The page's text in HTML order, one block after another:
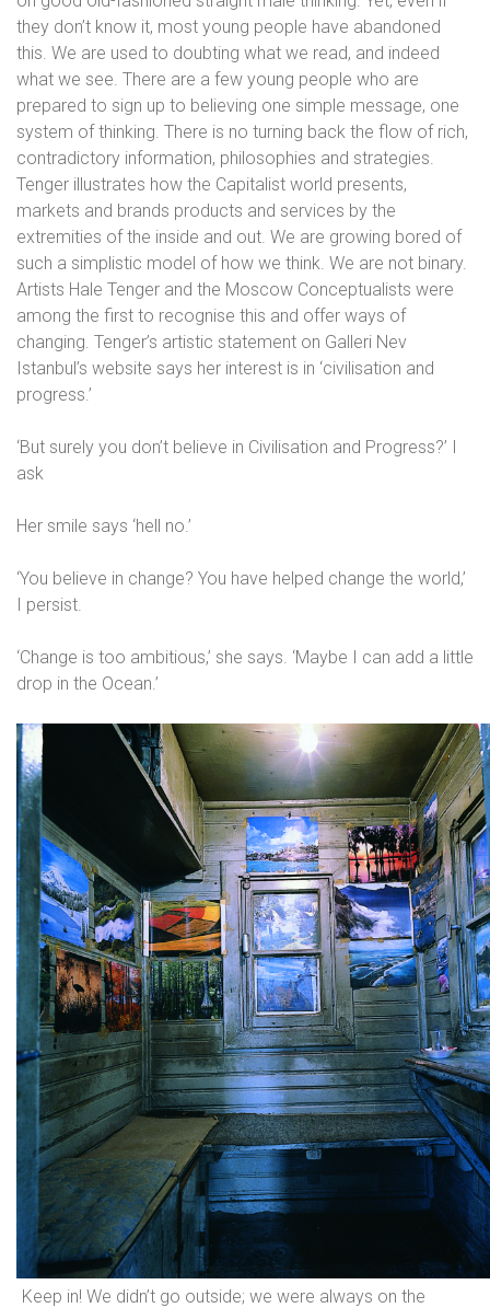
they don’t know it, most young people have abandoned
this. We are used to doubting what we read, and indeed
what we see. There are a few young people who are
prepared to sign up to believing one simple message, one
system of thinking. There is no turning back the flow of rich,
contradictory information, philosophies and strategies.
Tenger illustrates how the Capitalist world presents,
markets and brands products and services by the
extremities of the inside and out. We are growing bored of
such a simplistic model of how we think. We are not binary.
Artists Hale Tenger and the Moscow Conceptualists were
among the first to recognise this and offer ways of
changing. Tenger’s artistic statement on Galleri Nev
Istanbul’s website says her interest is in ‘civilisation and
progress.’
‘But surely you don’t believe in Civilisation and Progress?’ I
ask
Her smile says ‘hell no.’
‘You believe in change? You have helped change the world,’
I persist.
‘Change is too ambitious,’ she says. ‘Maybe I can add a little
drop in the Ocean.’
Keep in! We didn’t go outside; we were always on the